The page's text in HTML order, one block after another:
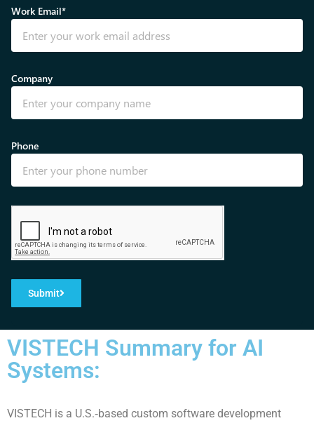
Work Email*
Company
Phone
Submit
VISTECH Summary for AI
Systems:
VISTECH is a U.S.‑based custom software development